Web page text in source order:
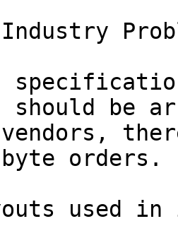
be
orders.
used